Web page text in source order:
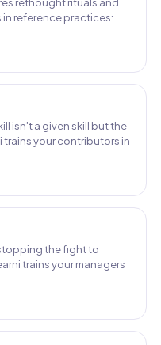
in reference practices:
isn't a given skill but the
trains your contributors in
the fight to
trains your managers